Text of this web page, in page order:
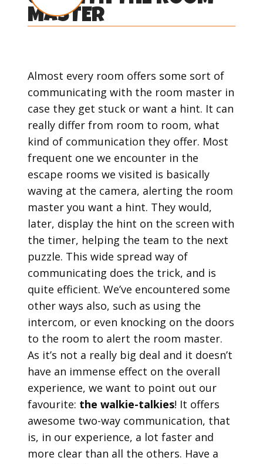
MASTER
Almost every room offers some sort of
communicating with the room master in
case they get stuck or want a hint. It can
really differ from room to room, what
kind of communication they offer. Most
frequent one we encounter in the
escape rooms we visited is basically
waving at the camera, alerting the room
master you want a hint. They would,
later, display the hint on the screen with
the timer, helping the team to the next
puzzle. This wide spread way of
communicating does the trick, and is
quite efficient. We’ve encountered some
other ways also, such as using the
intercom, or even knocking on the doors
to the room to alert the room master.
As it’s not a really big deal and it doesn’t
have an immense effect on the overall
experience, we want to point out our
favourite: the walkie-talkies! It offers
awesome two-way communication, that
is, in our experience, a lot faster and
more clear than all the others. Have a